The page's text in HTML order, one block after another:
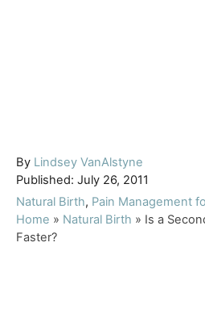
By A
u
t
h
o
Lindsey VanAlstyne
P
o
s
t
Published: July 26, 2011
C
a
t
Natural Birth, Pain Management
Home » Natural Birth » Is a
Faster?